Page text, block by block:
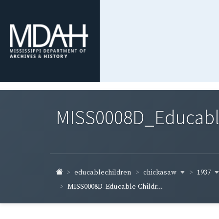
educablechildren chickasaw
1937
MISS0008D_Educable-Childr...